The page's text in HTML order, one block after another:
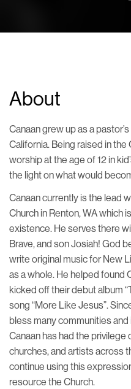
About
Canaan grew up as a
California. Being raised in
worship at the age of 12 in
the light on what would
Canaan currently is the lead
Church in Renton, WA which
existence. He serves there
Brave, and son Josiah! God
write original music for New
as a whole. He helped found
kicked off their debut album
song “More Like Jesus”.
bless many communities
Canaan has had the
churches, and artists across
continue using this
resource the Church.